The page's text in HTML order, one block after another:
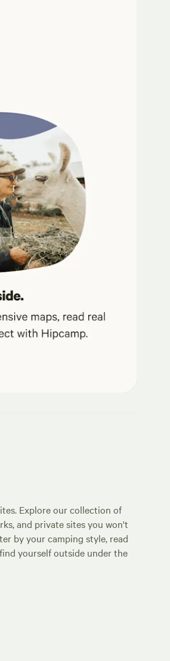
Explore our collection of
and private sites you won't
by your camping style, read
yourself outside under the